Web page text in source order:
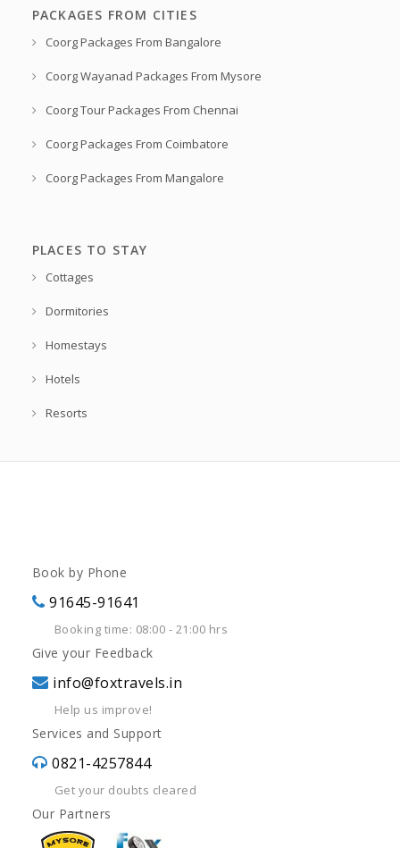
PACKAGES FROM CITIES
Coorg Packages From Bangalore
Coorg Wayanad Packages From Mysore
Coorg Tour Packages From Chennai
Coorg Packages From Coimbatore
Coorg Packages From Mangalore
PLACES TO STAY
Cottages
Dormitories
Homestays
Hotels
Resorts
Book by Phone
91645-91641
Booking time: 08:00 - 21:00 hrs
Give your Feedback
info@foxtravels.in
Help us improve!
Services and Support
0821-4257844
Get your doubts cleared
Our Partners